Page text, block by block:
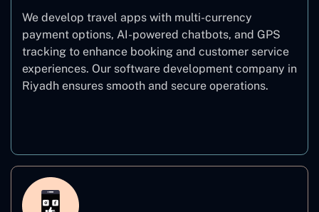
We develop travel apps with multi-currency
payment options, AI-powered chatbots, and GPS
tracking to enhance booking and customer service
experiences. Our software development company in
Riyadh ensures smooth and secure operations.